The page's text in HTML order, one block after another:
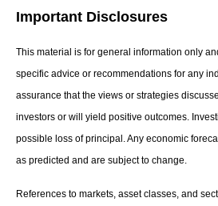
Important Disclosures
This material is for general information only
specific advice or recommendations for any
assurance that the views or strategies
investors or will yield positive outcomes.
possible loss of principal. Any economic
as predicted and are subject to change.
References to markets, asset classes, and